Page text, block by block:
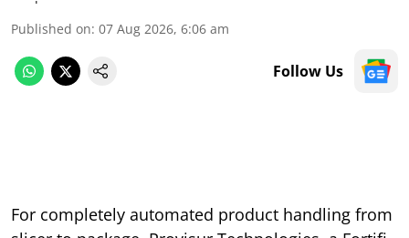
Published on: 07 Aug 2026, 6:06 am
Follow Us
For completely automated product handling from